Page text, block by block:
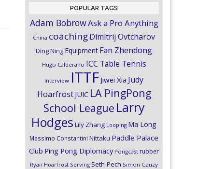
POPULAR TAGS
Adam BobrowAsk a Pro Anything
China coachingDimitrij Ovtcharov
Ding Ning Equipment Fan Zhendong
Hugo Calderano ICC Table Tennis
Interview ITTF Jiwei Xia Judy
Hoarfrost JUIC LA PingPong
School League Larry
Hodges Lily Zhang Looping Ma Long
Massimo Constantini Nittaku Paddle Palace
Club Ping Pong Diplomacy Pongcast rubber
Ryan Hoarfrost Serving Seth Pech Simon Gauzy